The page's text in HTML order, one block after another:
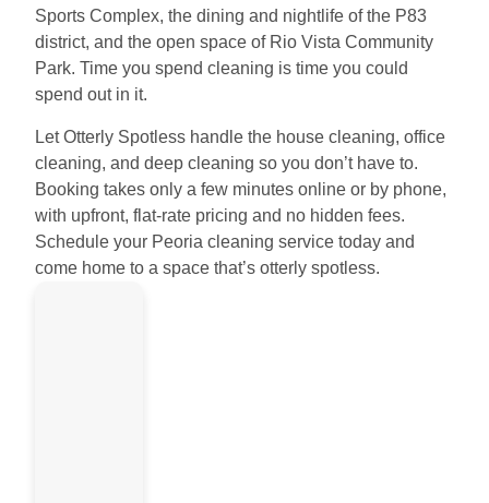
Sports Complex, the dining and nightlife of the P83
district, and the open space of Rio Vista Community
Park. Time you spend cleaning is time you could
spend out in it.
Let Otterly Spotless handle the house cleaning, office
cleaning, and deep cleaning so you don’t have to.
Booking takes only a few minutes online or by phone,
with upfront, flat-rate pricing and no hidden fees.
Schedule your Peoria cleaning service today and
come home to a space that’s otterly spotless.